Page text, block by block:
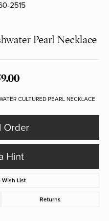
2515
Pearl Necklace
CULTURED PEARL NECKLACE
Order
Hint
Wish List
Returns